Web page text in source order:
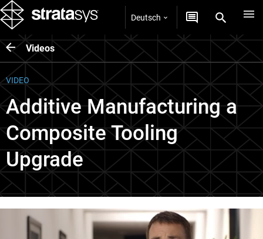
Deutsch
Videos
VIDEO
Additive Manufacturing a
Composite Tooling
Upgrade